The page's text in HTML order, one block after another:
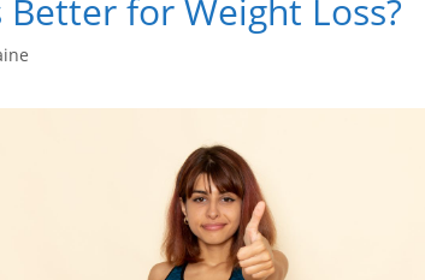
Better for Weight Loss?